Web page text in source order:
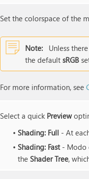
Set the colorspace of the
Note:
Unless
the defaultsRGB
For more information, see
Select a quick Preview
• Shading: Full - At
• Shading: Fast- Modo
the Shader Tree,